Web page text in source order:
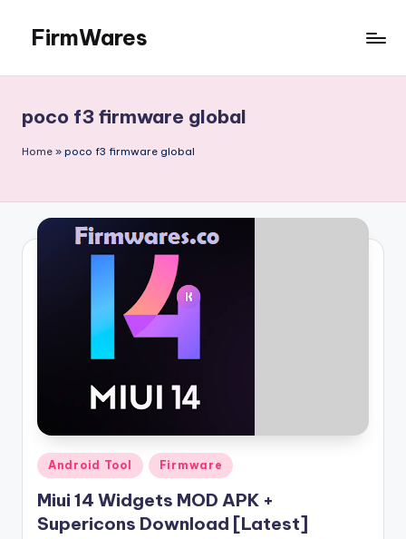
content
FirmWares
Advance
poco f3 firmware global
Home » poco f3 firmware global
Posted
in
Android Tool Firmware
Miui 14 Widgets MOD APK +
Supericons Download [Latest]